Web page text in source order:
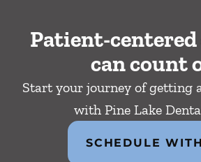
Patient-centered
can count
Start your journey of getting
with Pine Lake
SCHEDULE